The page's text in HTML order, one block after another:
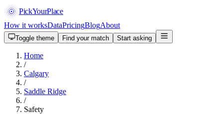
PickYourPlace
How it worksDataPricingBlogAbout
Toggle theme Find your match Start asking
Home
/
Calgary
/
Saddle Ridge
/
Safety